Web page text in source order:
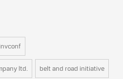
ltd. belt and road initiative